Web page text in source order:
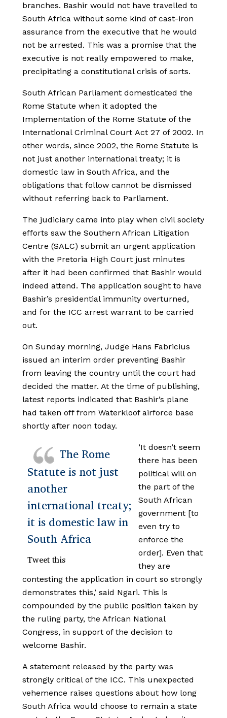
branches. Bashir would not have travelled to
South Africa without some kind of cast-iron
assurance from the executive that he would
not be arrested. This was a promise that the
executive is not really empowered to make,
precipitating a constitutional crisis of sorts.
South African Parliament domesticated the
Rome Statute when it adopted the
Implementation of the Rome Statute of the
International Criminal Court Act 27 of 2002. In
other words, since 2002, the Rome Statute is
not just another international treaty; it is
domestic law in South Africa, and the
obligations that follow cannot be dismissed
without referring back to Parliament.
The judiciary came into play when civil society
efforts saw the Southern African Litigation
Centre (SALC) submit an urgent application
with the Pretoria High Court just minutes
after it had been confirmed that Bashir would
indeed attend. The application sought to have
Bashir’s presidential immunity overturned,
and for the ICC arrest warrant to be carried
out.
On Sunday morning, Judge Hans Fabricius
issued an interim order preventing Bashir
from leaving the country until the court had
decided the matter. At the time of publishing,
latest reports indicated that Bashir’s plane
had taken off from Waterkloof airforce base
shortly after noon today.
The Rome
Statute is not just
another
international treaty;
it is domestic law in
South Africa
Tweet this
‘It doesn’t seem
there has been
political will on
the part of the
South African
government [to
even try to
enforce the
order]. Even that
they are
contesting the application in court so strongly
demonstrates this,’ said Ngari. This is
compounded by the public position taken by
the ruling party, the African National
Congress, in support of the decision to
welcome Bashir.
A statement released by the party was
strongly critical of the ICC. This unexpected
vehemence raises questions about how long
South Africa would choose to remain a state